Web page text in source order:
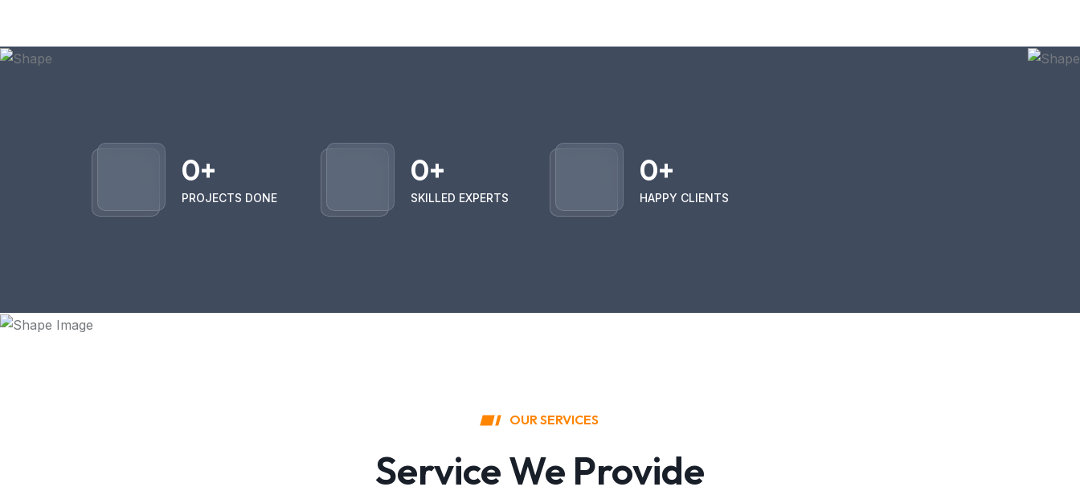
0+
PROJECTS DONE
0+
SKILLED EXPERTS
0+
HAPPY CLIENTS
OUR SERVICES
Service We Provide